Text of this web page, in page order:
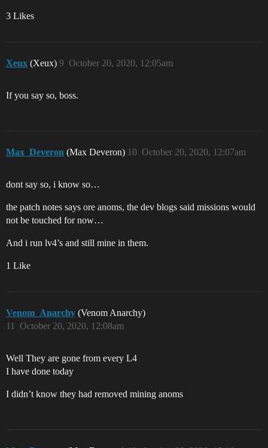
3 Likes
Xeux (Xeux) October 20, 2020, 12:05am
9
If you say so, boss.
Max_Deveron (Max Deveron) October 20, 2020, 12:07am
10
dont say so, i know so…
the patch notes says ore anoms, the dev blogs said missions would
not be touched for now…
And i run lv4’s and still mine in them.
1 Like
Venom_Anarchy (Venom Anarchy)
October 20, 2020, 12:08am
11
Well They are gone from every L4
I have done today
I didn’t know they had removed mining anoms